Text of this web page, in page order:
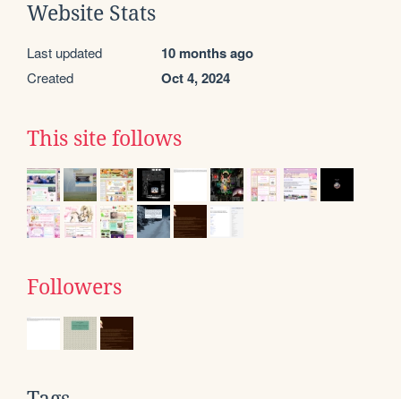
Website Stats
Last updated 10 months ago
Created Oct 4, 2024
This site follows
Followers